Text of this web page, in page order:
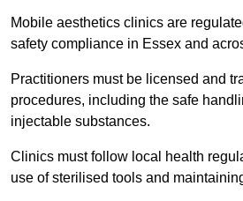
Mobile aesthetics clinics are
safety compliance in Essex and
Practitioners must be licensed and
procedures, including the safe
injectable substances.
Clinics must follow local health
use of sterilised tools and